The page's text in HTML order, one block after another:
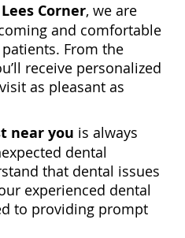
Corner, we are
and comfortable
From the
receive personalized
as pleasant as
near you is always
dental
that dental issues
experienced dental
to providing prompt